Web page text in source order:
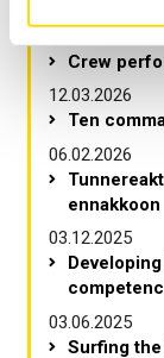
Crew
12.03.2026
Ten
06.02.2026
ennakkoon
03.12.2025
03.06.2025
Surfing